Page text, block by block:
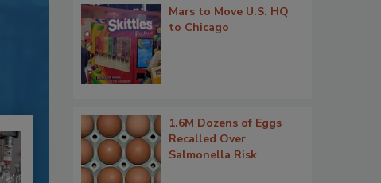
Mars to Move U.S. HQ
to Chicago
1.6M Dozens of Eggs
Recalled Over
Salmonella Risk